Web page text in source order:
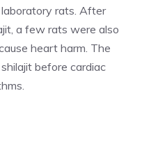
rats. After
a few rats were also
heart harm. The
before cardiac